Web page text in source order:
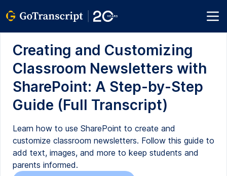
Creating and Customizing
Classroom Newsletters with
SharePoint: A Step-by-Step
Guide (Full Transcript)
Learn how to use SharePoint to create and
customize classroom newsletters. Follow this guide to
add text, images, and more to keep students and
parents informed.